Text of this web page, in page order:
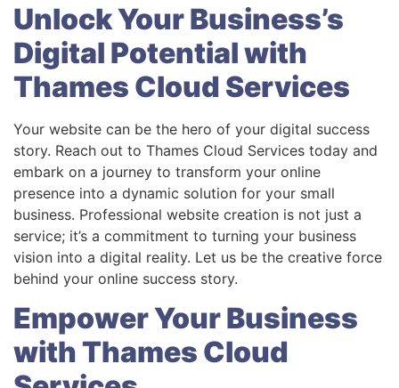
Unlock Your Business’s
Digital Potential with
Thames Cloud Services
Your website can be the hero of your digital success
story. Reach out to Thames Cloud Services today and
embark on a journey to transform your online
presence into a dynamic solution for your small
business. Professional website creation is not just a
service; it’s a commitment to turning your business
vision into a digital reality. Let us be the creative force
behind your online success story.
Empower Your Business
with Thames Cloud